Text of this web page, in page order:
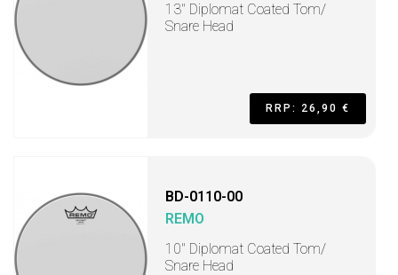
13" Diplomat Coated Tom/
Snare Head
RRP: 26,90 €
BD-0110-00
REMO
10" Diplomat Coated Tom/
Snare Head